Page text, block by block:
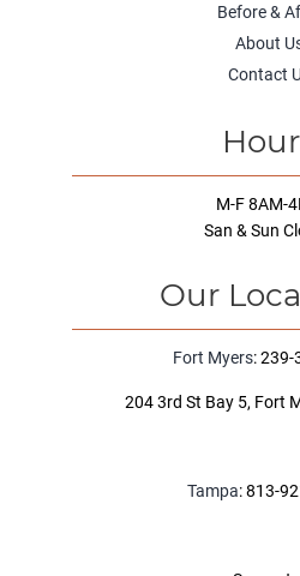
Before &
About
Contact
M-F 8AM-
San & Sun
Our
Fort Myers: 239-
204 3rd St Bay 5, Fort
Tampa: 813-